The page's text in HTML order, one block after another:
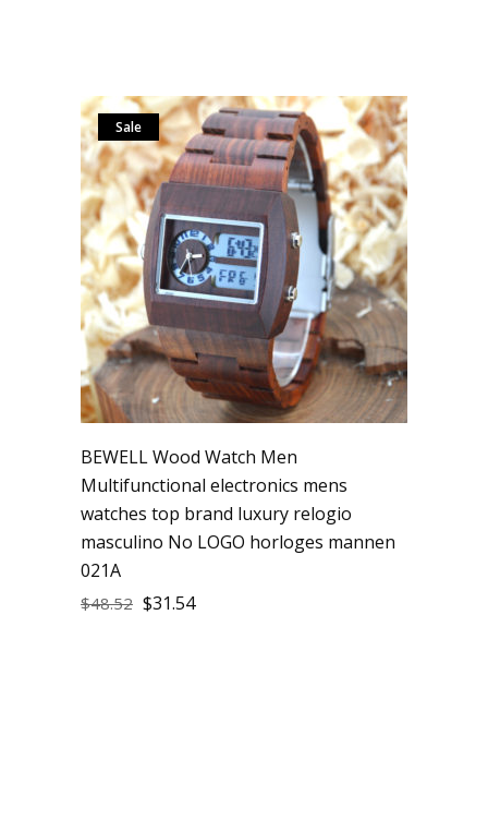
Sale
BEWELL Wood Watch Men
Multifunctional electronics mens
watches top brand luxury relogio
masculino No LOGO horloges mannen
021A
$48.52 $31.54